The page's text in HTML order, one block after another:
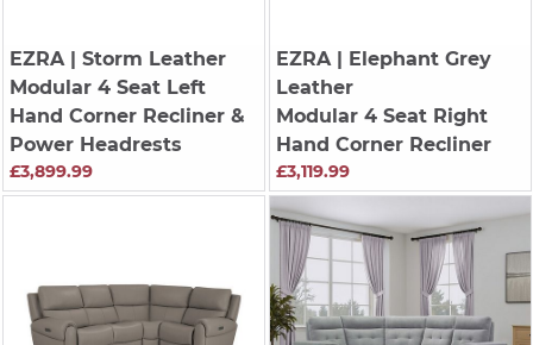
EZRA| Storm Leather
Modular 4 Seat Left
Hand Corner Recliner &
Power Headrests
£3,899.99
EZRA| Elephant Grey
Leather
Modular 4 Seat Right
Hand Corner Recliner
£3,119.99